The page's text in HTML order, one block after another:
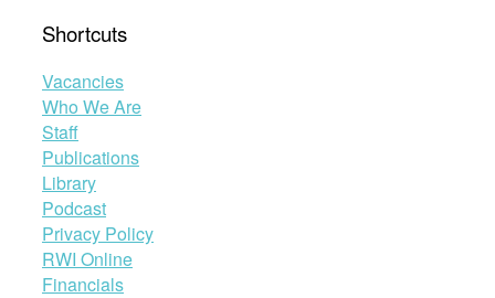
Shortcuts
Vacancies
Who We Are
Staff
Publications
Library
Podcast
Privacy Policy
RWI Online
Financials